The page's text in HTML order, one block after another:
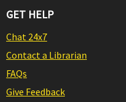
GET HELP
Chat 24x7
Contact a Librarian
FAQs
Give Feedback